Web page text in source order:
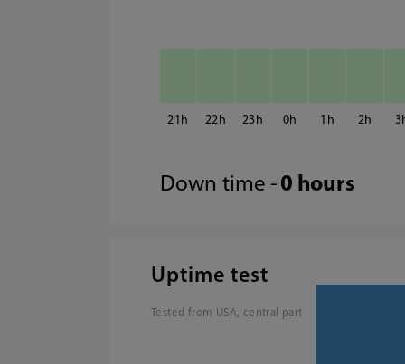
21 22 23 0 1 2 3
Down time - 0 hours
Uptime test
Tested from USA, central part